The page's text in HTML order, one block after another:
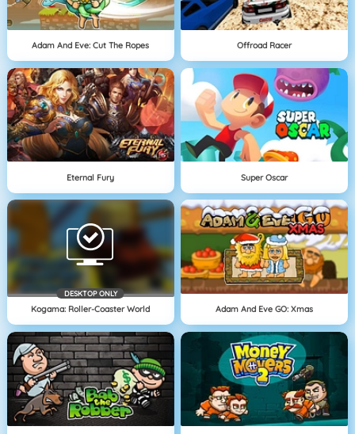
Adam And Eve: Cut The Ropes Offroad Racer
Eternal Fury Super Oscar
DESKTOP ONLY
Kogama: Roller-Coaster World Adam And Eve GO: Xmas